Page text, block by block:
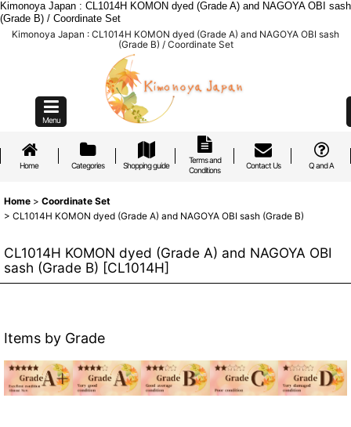
Kimonoya Japan : CL1014H KOMON dyed (Grade A) and NAGOYA OBI sash
(Grade B) / Coordinate Set
Kimonoya Japan : CL1014H KOMON dyed (Grade A) and NAGOYA OBI sash
(Grade B) / Coordinate Set
Menu
Home Categories Shopping guide
Terms and
Conditions
Contact Us Q and A
Home > Coordinate Set
> CL1014H KOMON dyed (Grade A) and NAGOYA OBI sash (Grade B)
CL1014H KOMON dyed (Grade A) and NAGOYA OBI
sash (Grade B) [CL1014H]
Items by Grade